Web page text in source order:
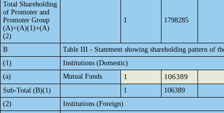
Total Shareholding
of Promoter and
Promoter Group
(A)=(A)(1)+(A)
(2)
1 1798285
B
Table III - Statement showing shareholding pattern of
(1)
Institutions (Domestic)
(a)
Mutual Funds 1 106389
Sub-Total (B)(1) 1
106389
(2)
Institutions (Foreign)